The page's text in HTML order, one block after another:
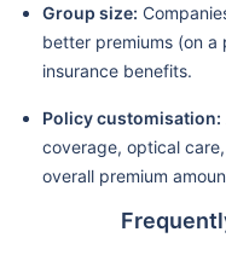
Group size:
better premiums (on a
insurance benefits.
Policy customisation:
coverage, optical
overall premium